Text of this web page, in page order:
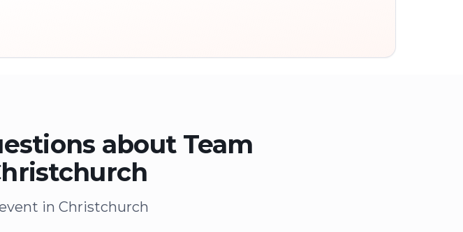
about Team
in Christchurch